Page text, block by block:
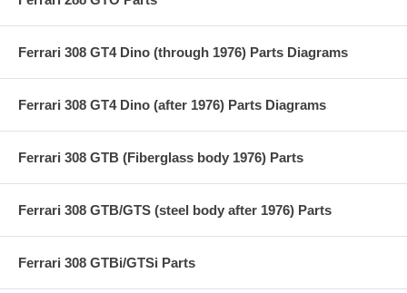
Ferrari 308 GT4 Dino (through 1976) Parts Diagrams
Ferrari 308 GT4 Dino (after 1976) Parts Diagrams
Ferrari 308 GTB (Fiberglass body 1976) Parts
Ferrari 308 GTB/GTS (steel body after 1976) Parts
Ferrari 308 GTBi/GTSi Parts